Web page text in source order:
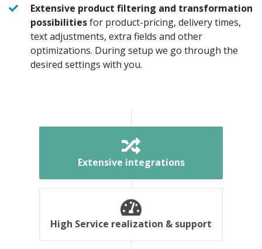
Extensive product filtering and transformation
possibilitiesfor product-pricing, delivery times,
text adjustments, extra fields and other
optimizations. During setup we go through the
desired settings with you.
Extensive integrations
High Service realization & support